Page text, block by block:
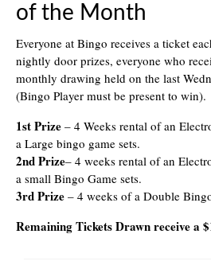
of the Month
Everyone at Bingo receives a ticket
nightly door prizes, everyone who
monthly drawing held on the last
(Bingo Player must be present to win).
1st Prize – 4 Weeks rental of an
a Large bingo game sets.
2nd Prize– 4 weeks rental of an
a small Bingo Game sets.
3rd Prize – 4 weeks of a Double
Remaining Tickets Drawn receive a